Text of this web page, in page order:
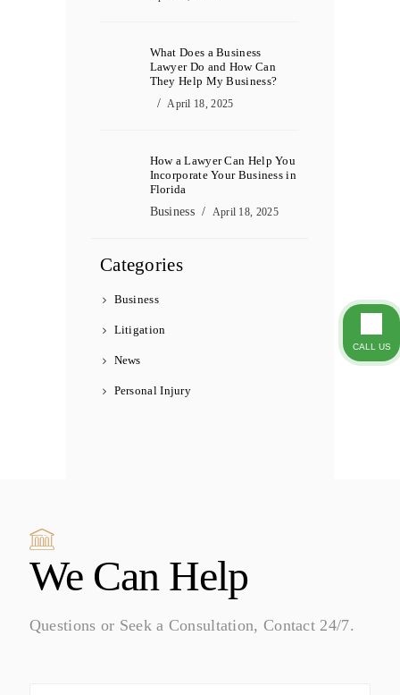
What Does a Business
Lawyer Do and How Can
They Help My Business?
April 18, 2025
How a Lawyer Can Help You
Incorporate Your Business in
Florida
Business
April 18, 2025
Categories
Business
Litigation
News
Personal Injury
We Can Help
Questions or Seek a Consultation, Contact 24/7.
CALL US